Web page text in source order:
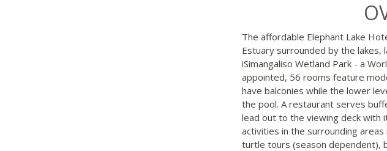
The affordable Elephant Lake
Estuary surrounded by the lakes,
iSimangaliso Wetland Park - a
appointed, 56 rooms feature
have balconies while the lower
the pool. A restaurant serves
lead out to the viewing deck with
activities in the surrounding
turtle tours (season dependent),